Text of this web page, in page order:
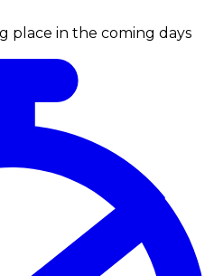
place in the coming days